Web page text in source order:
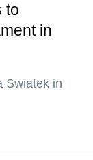
to
in
Swiatek in